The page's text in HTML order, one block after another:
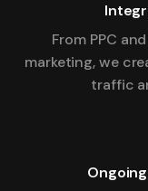
From PPC
marketing, we
traffic